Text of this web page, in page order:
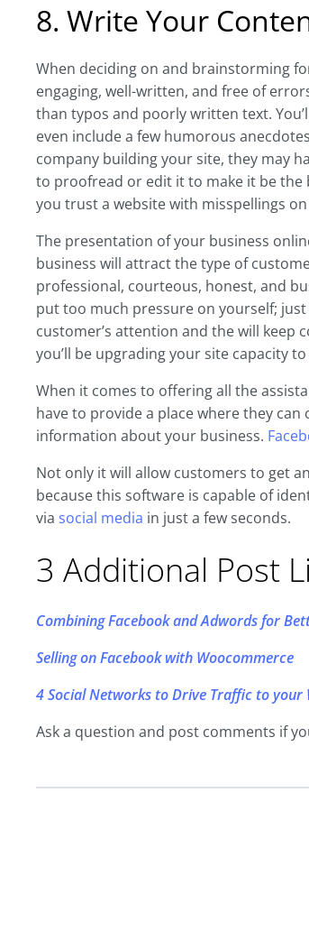
8. Write Your
When deciding on and brainstorming
engaging, well-written, and free of
than typos and poorly written text.
even include a few humorous
company building your site, they may
to proofread or edit it to make it be the
you trust a website with misspellings on
The presentation of your business
business will attract the type of
professional, courteous, honest, and
put too much pressure on yourself;
customer’s attention and the will keep
you’ll be upgrading your site capacity
When it comes to offering all the
have to provide a place where they
information about your business.
Not only it will allow customers to get
because this software is capable of
via social media in just a few seconds.
3 Additional Post
Combining Facebook and Adwords for
Selling on Facebook with Woocommerce
4 Social Networks to Drive Traffic to your
Ask a question and post comments if